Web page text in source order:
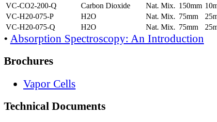
VC-CO2-200-Q
Carbon Dioxide Nat. Mix. 150mm
VC-H20-075-P
H2O Nat. Mix. 75mm
VC-H20-075-Q
H2O Nat. Mix. 75mm
• Absorption Spectroscopy: An Introduction
Brochures
Vapor Cells
Technical Documents